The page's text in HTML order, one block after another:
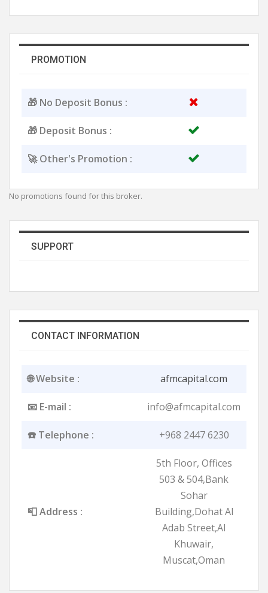
PROMOTION
🎁 No Deposit Bonus :
🎁 Deposit Bonus :
🚀 Other's Promotion :
No promotions found for this broker.
SUPPORT
CONTACT INFORMATION
🌐 Website : afmcapital.com
📧 E-mail : info@afmcapital.com
☎️ Telephone : +968 2447 6230
📮 Address :
5th Floor, Offices
503 & 504,Bank
Sohar
Building,Dohat Al
Adab Street,Al
Khuwair,
Muscat,Oman